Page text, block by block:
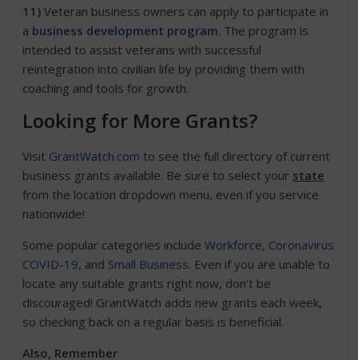
11) Veteran business owners can apply to participate in
a business development program. The program is
intended to assist veterans with successful
reintegration into civilian life by providing them with
coaching and tools for growth.
Looking for More Grants?
Visit GrantWatch.com to see the full directory of current
business grants available. Be sure to select your state
from the location dropdown menu, even if you service
nationwide!
Some popular categories includeWorkforce, Coronavirus
COVID-19, and Small Business. Even if you are unable to
locate any suitable grants right now, don’t be
discouraged! GrantWatch adds new grants each week,
so checking back on a regular basis is beneficial.
Also, Remember